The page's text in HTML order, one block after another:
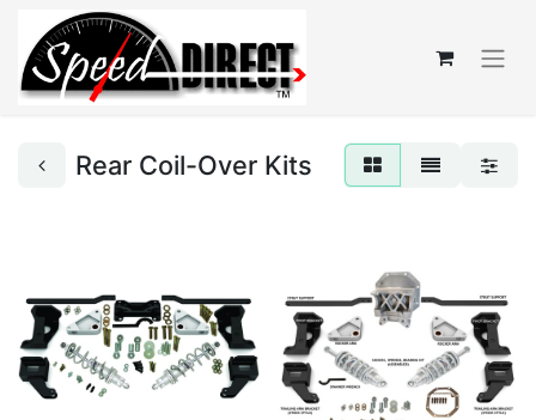
Rear Coil-Over Kits